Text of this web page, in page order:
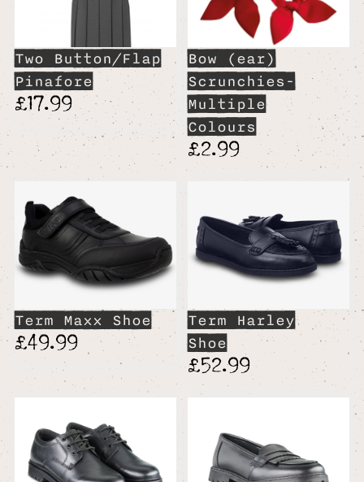
Two Button/Flap
Pinafore
£17.99
Bow (ear)
Scrunchies-
Multiple
Colours
£2.99
Term Maxx Shoe
£49.99
Term Harley
Shoe
£52.99